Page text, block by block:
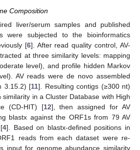
Composition
liver/serum samples and published
were subjected to the bioinformatics
[6]. After read quality control, AV-
at three similarity levels: mapping
level), and profile hidden Markov
AV reads were de novo assembled
3.15.2) [11]. Resulting contigs (≥300 nt)
in a Cluster Database with High
(CD-HIT) [12], then assigned for AV
blastx against the ORF1s from 79 AV
4]. Based on blastx-defined positions in
reads from each dataset were re-
input for genome abundance similarity